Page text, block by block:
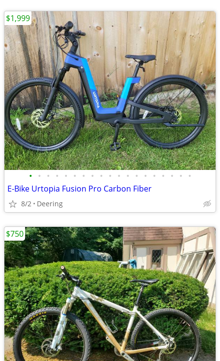
• • • • • • • • • • • • • • • • • • •
E-Bike Urtopia Fusion Pro Carbon Fiber
8/2 Deering
$1,999
$750